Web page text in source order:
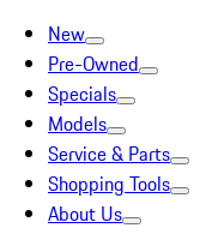
New
Pre-Owned
Specials
Models
Service & Parts
Shopping Tools
About Us